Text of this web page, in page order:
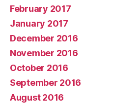
February 2017
January 2017
December 2016
November 2016
October 2016
September 2016
August 2016